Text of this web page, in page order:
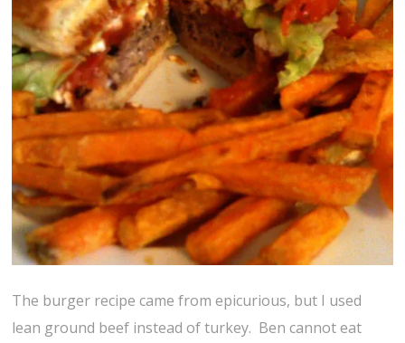
The burger recipe came from epicurious, but I used
lean ground beef instead of turkey. Ben cannot eat